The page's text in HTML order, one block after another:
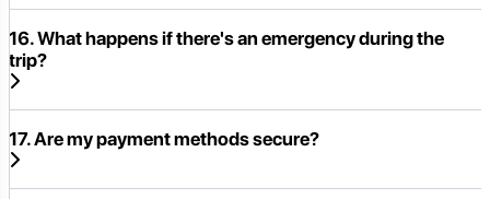
16. What happens if there's an emergency during the
trip?
17. Are my payment methods secure?